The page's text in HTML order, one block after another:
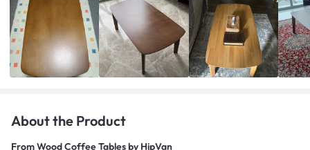
About the Product
FromWood Coffee Tables by HipVan